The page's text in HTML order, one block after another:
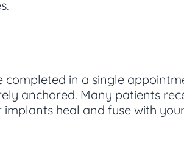
in a single
anchored. Many patients
heal and fuse with